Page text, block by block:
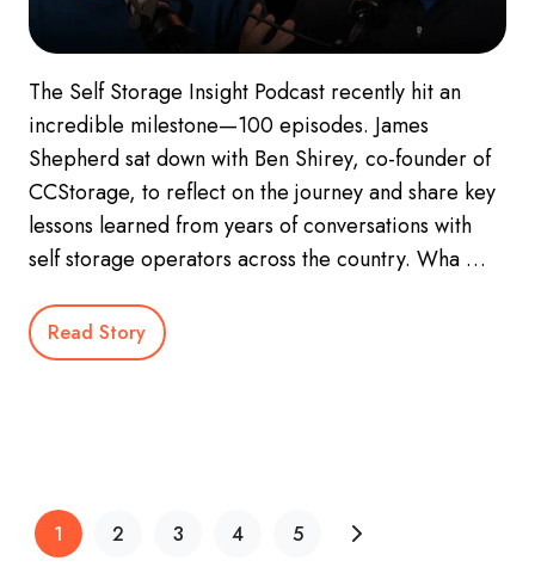
The Self Storage Insight Podcast recently hit an
incredible milestone—100 episodes. James
Shepherd sat down with Ben Shirey, co-founder of
CCStorage, to reflect on the journey and share key
lessons learned from years of conversations with
self storage operators across the country. Wha …
Read Story
1 2 3 4 5